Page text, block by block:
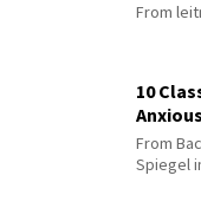
From
10
From
Spiegel